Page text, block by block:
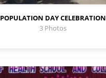
POPULATION DAY CELEBRATION
3 Photos